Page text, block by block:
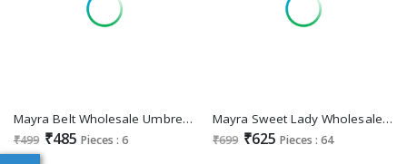
Mayra Belt Wholesale Umbrella Cut Short Kurtis
₹499 ₹485 Pieces : 6
Mayra Sweet Lady Wholesale Chanderi Modal Print With Pant And Dupatta
₹699 ₹625 Pieces : 64